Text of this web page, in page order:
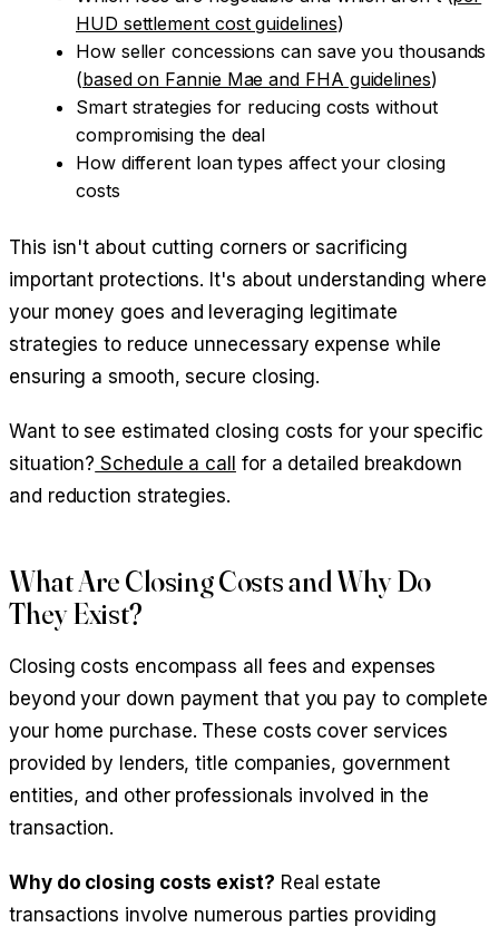
HUD settlement cost guidelines)
How seller concessions can save you thousands
(based on Fannie Mae and FHA guidelines)
Smart strategies for reducing costs without
compromising the deal
How different loan types affect your closing
costs
This isn't about cutting corners or sacrificing
important protections. It's about understanding where
your money goes and leveraging legitimate
strategies to reduce unnecessary expense while
ensuring a smooth, secure closing.
Want to see estimated closing costs for your specific
situation? Schedule a call
for a detailed breakdown
and reduction strategies.
What Are Closing Costs and Why Do
They Exist?
Closing costs encompass all fees and expenses
beyond your down payment that you pay to complete
your home purchase. These costs cover services
provided by lenders, title companies, government
entities, and other professionals involved in the
transaction.
Why do closing costs exist? Real estate
transactions involve numerous parties providing